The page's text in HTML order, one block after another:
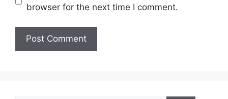
browser for the next time I comment.